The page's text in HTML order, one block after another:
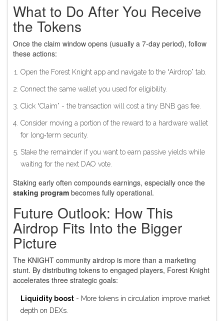
What to Do After You Receive
the Tokens
Once the claim window opens (usually a 7‑day period), follow
these actions:
Open the Forest Knight app and navigate to the “Airdrop” tab.
Connect the same wallet you used for eligibility.
Click “Claim” - the transaction will cost a tiny BNB gas fee.
Consider moving a portion of the reward to a hardware wallet
for long‑term security.
Stake the remainder if you want to earn passive yields while
waiting for the next DAO vote.
Staking early often compounds earnings, especially once the
staking program becomes fully operational.
Future Outlook: How This
Airdrop Fits Into the Bigger
Picture
The KNIGHT community airdrop is more than a marketing
stunt. By distributing tokens to engaged players, Forest Knight
accelerates three strategic goals:
Liquidity boost - More tokens in circulation improve market
depth on DEXs.